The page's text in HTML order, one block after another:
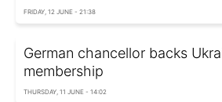
FRIDAY, 12 JUNE - 21:38
German chancellor backs
membership
THURSDAY, 11 JUNE - 14:02